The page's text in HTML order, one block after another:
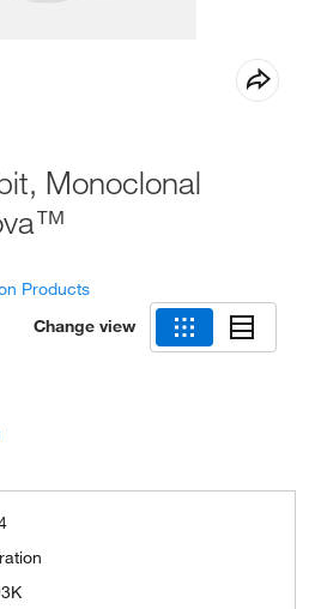
Monoclonal
Products
Change view